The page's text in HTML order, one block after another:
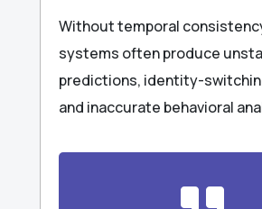
Without temporal
systems often produce
predictions, identity-
and inaccurate behavioral